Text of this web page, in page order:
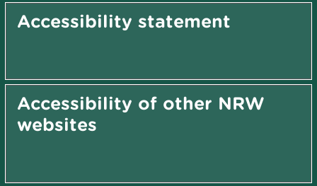
Accessibility statement
Accessibility of other NRW
websites